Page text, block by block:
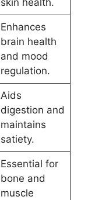
skin health.
Enhances
brain health
and mood
regulation.
Aids
digestion and
maintains
satiety.
Essential for
bone and
muscle